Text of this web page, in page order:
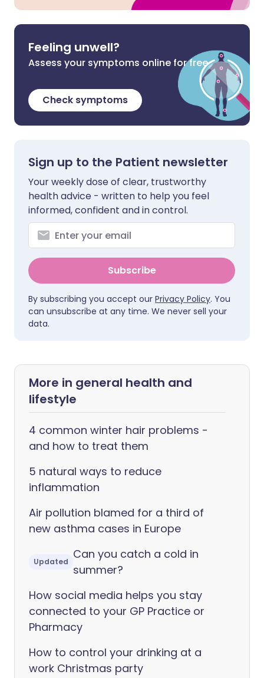
Feeling unwell?
Assess your symptoms online for free
Check symptoms
Sign up to the Patient newsletter
Your weekly dose of clear, trustworthy
health advice - written to help you feel
informed, confident and in control.
Subscribe
By subscribing you accept our Privacy Policy. You
can unsubscribe at any time. We never sell your
data.
More in general health and
lifestyle
4 common winter hair problems -
and how to treat them
5 natural ways to reduce
inflammation
Air pollution blamed for a third of
new asthma cases in Europe
Updated
Can you catch a cold in
summer?
How social media helps you stay
connected to your GP Practice or
Pharmacy
How to control your drinking at a
work Christmas party